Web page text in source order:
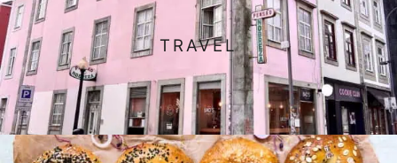
TRAVEL